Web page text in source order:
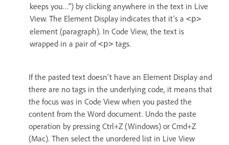
keeps you…") by clicking anywhere in the text in Live
View. The Element Display indicates that it's a <p>
element (paragraph). In Code View, the text is
wrapped in a pair of<p> tags.
If the pasted text doesn't have an Element Display and
there are no tags in the underlying code, it means that
the focus was in Code View when you pasted the
content from the Word document. Undo the paste
operation by pressing Ctrl+Z (Windows) or Cmd+Z
(Mac). Then select the unordered list in Live View